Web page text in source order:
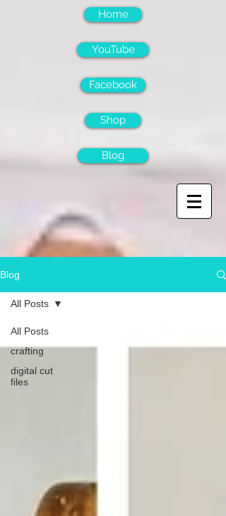
Home
YouTube
Facebook
Shop
Blog
Blog
All Posts
crafting
digital cut
files
All Posts